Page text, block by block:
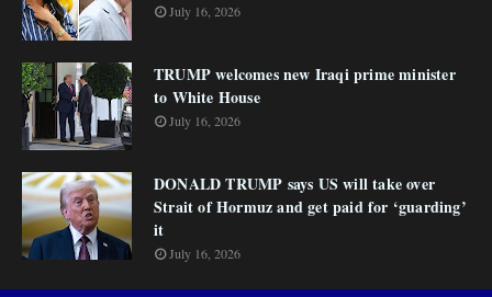
July 16, 2026
TRUMP welcomes new Iraqi prime minister
to White House
July 16, 2026
DONALD TRUMP says US will take over
Strait of Hormuz and get paid for ‘guarding’
it
July 16, 2026